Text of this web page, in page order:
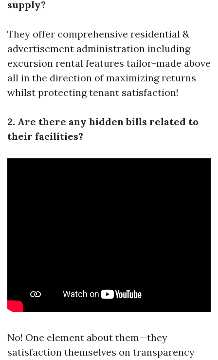
supply?
They offer comprehensive residential &
advertisement administration including
excursion rental features tailor-made above
all in the direction of maximizing returns
whilst protecting tenant satisfaction!
2. Are there any hidden bills related to
their facilities?
No! One element about them—they
satisfaction themselves on transparency